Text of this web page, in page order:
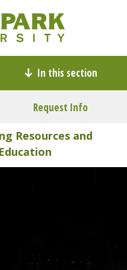
In this section
Request Info
Resources and